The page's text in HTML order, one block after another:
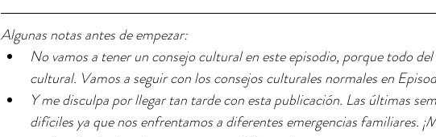
Algunas notas antes de empezar:
No vamos a tener un consejo cultural en este episodio, porque todo
cultural. Vamos a seguir con los consejos culturales normales en
Y me disculpa por llegar tan tarde con esta publicación. Las últimas
difíciles ya que nos enfrentamos a diferentes emergencias familiares.